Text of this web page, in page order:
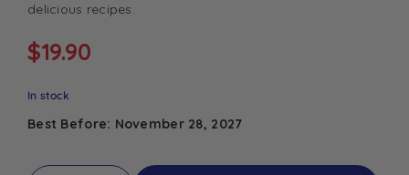
delicious recipes.
$19.90
In stock
Best Before: November 28, 2027